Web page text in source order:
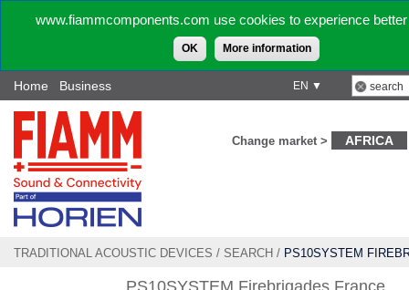
www.fiammcomponents.com use cookies to experience
OK More information
EN ▼
Home Business
Change market > AFRICA
TRADITIONAL ACOUSTIC DEVICES / SEARCH / PS10SYSTEM
PS10SYSTEM Firebrigades France